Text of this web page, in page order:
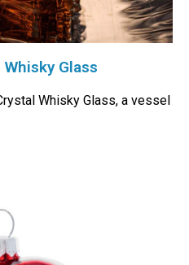
Glass
Whisky Glass, a vessel